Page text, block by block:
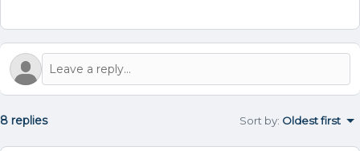
8 replies Sort by: Oldest first